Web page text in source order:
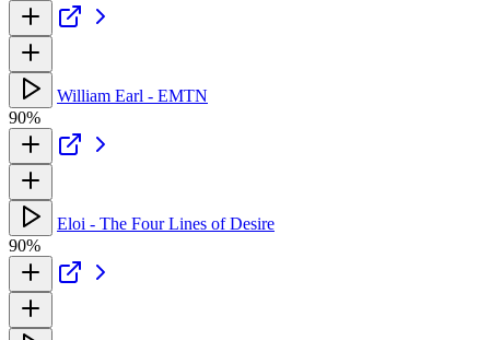
William Earl - EMTN
90%
Eloi - The Four Lines of Desire
90%